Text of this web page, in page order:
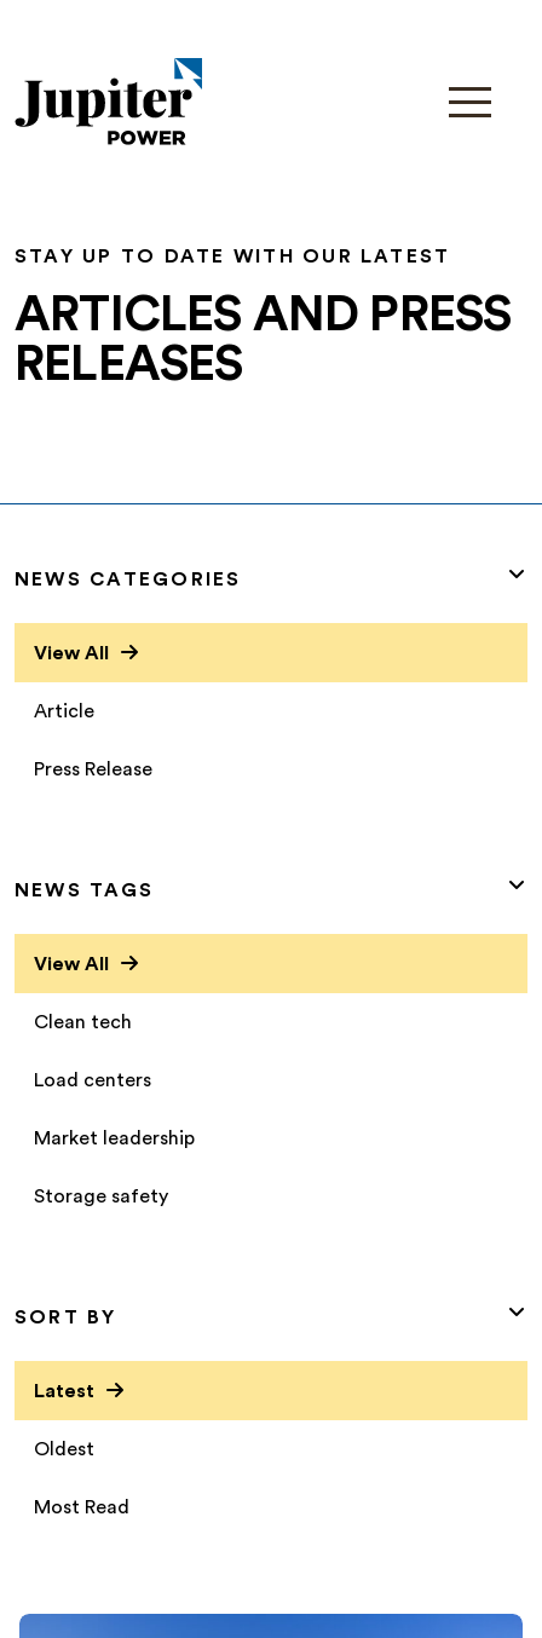
STAY UP TO DATE WITH OUR LATEST
ARTICLES AND PRESS
RELEASES
NEWS CATEGORIES
View All
Article
Press Release
NEWS TAGS
View All
Clean tech
Load centers
Market leadership
Storage safety
SORT BY
Latest
Oldest
Most Read